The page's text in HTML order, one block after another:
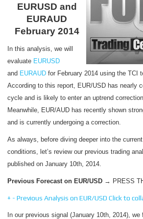
EURUSD and
EURAUD
February 2014
In this analysis, we will
evaluate EURUSD
and EURAUD for February 2014 using the TCI
According to this report, EUR/USD has nearly
cycle and is likely to enter an uptrend
Meanwhile, EUR/AUD has recently shown
and is currently undergoing a correction.
As always, before diving deeper into the
conditions, let’s review our previous trading
published on January 10th, 2014.
Previous Forecast on EUR/USD → PRESS
+ - Previous Analysis on EUR/USD Click to
In our previous signal (January 10th, 2014),